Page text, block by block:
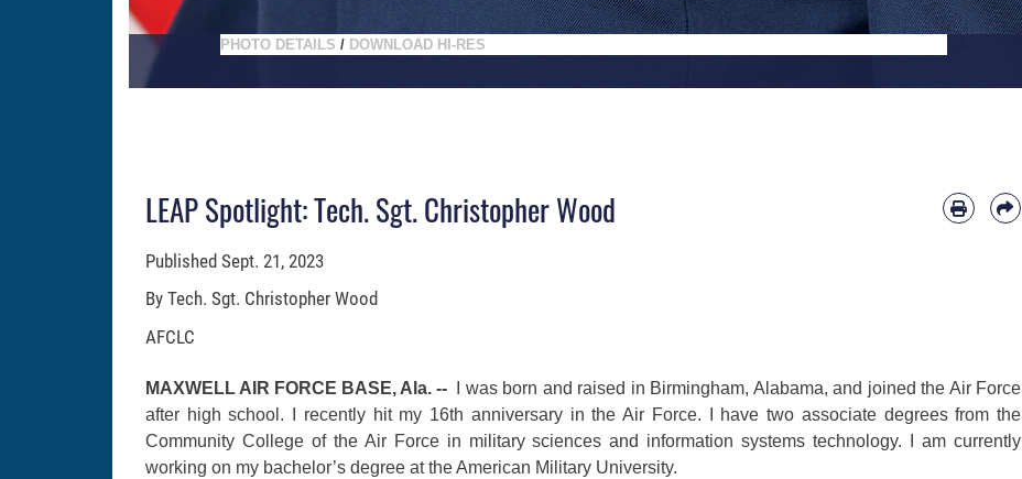
PHOTO DETAILS / DOWNLOAD HI-RES
LEAP Spotlight: Tech. Sgt. Christopher Wood
Published Sept. 21, 2023
By Tech. Sgt. Christopher Wood
AFCLC
MAXWELL AIR FORCE BASE, Ala. --
I was born and raised in Birmingham, Alabama, and joined the Air Force
after high school. I recently hit my 16th anniversary in the Air Force. I have two associate degrees from the
Community College of the Air Force in military sciences and information systems technology. I am currently
working on my bachelor’s degree at the American Military University.